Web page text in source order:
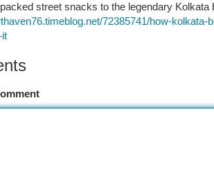
street snacks to the legendary Kolkata
72385741/how-
it